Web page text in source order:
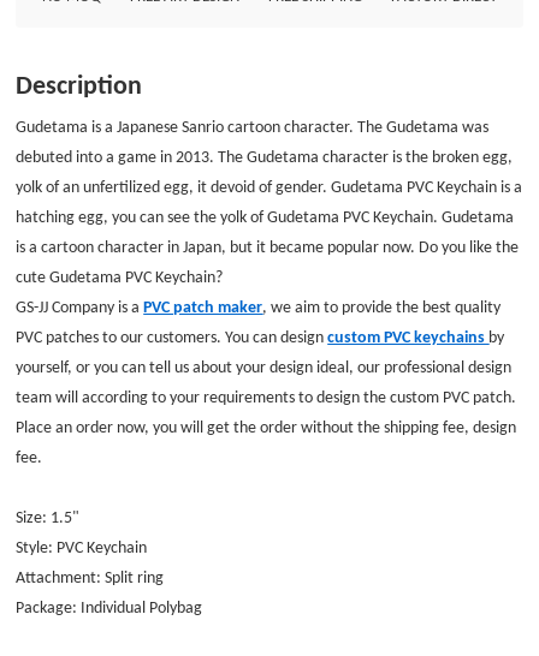
Description
Gudetama is a Japanese Sanrio cartoon character. The Gudetama was
debuted into a game in 2013. The Gudetama character is the broken egg,
yolk of an unfertilized egg, it devoid of gender.Gudetama PVC Keychainis a
hatching egg, you can see the yolk of Gudetama PVC Keychain. Gudetama
is a cartoon character in Japan, but it became popular now. Do you like the
cute Gudetama PVC Keychain?
GS-JJ Company is aPVC patch maker, we aim to provide the best quality
PVC patches to our customers. You can designcustom PVC keychains by
yourself, or you can tell us about your design ideal, our professional design
team will according to your requirements to design the custom PVC patch.
Place an order now, you will get the order without the shipping fee, design
fee.
Size: 1.5"
Style: PVC Keychain
Attachment: Split ring
Package: Individual Polybag